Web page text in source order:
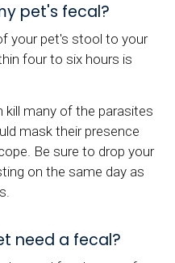
pet's fecal?
your pet's stool to your
four to six hours is
kill many of the parasites
mask their presence
Be sure to drop your
on the same day as
need a fecal?